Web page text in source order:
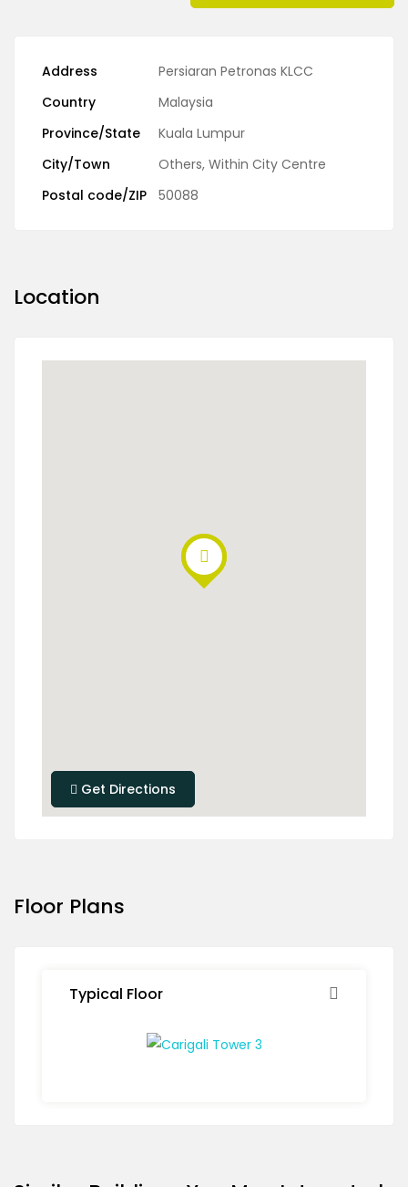
Address
Persiaran Petronas KLCC
Country
Malaysia
Province/State
Kuala Lumpur
City/Town
Others, Within City Centre
Postal code/ZIP
50088
Location
Get Directions
Floor Plans
Typical Floor